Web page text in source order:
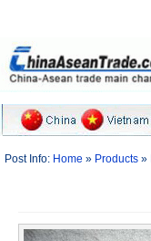
Post Info: Home » Products »